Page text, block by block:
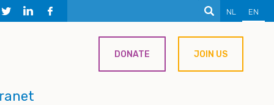
NL EN
DONATE JOIN US